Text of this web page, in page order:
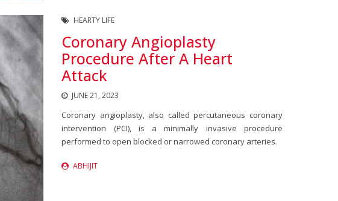
HEARTY LIFE
Coronary Angioplasty
Procedure After A Heart
Attack
JUNE 21, 2023
Coronary angioplasty, also called percutaneous coronary
intervention (PCI), is a minimally invasive procedure
performed to open blocked or narrowed coronary arteries.
ABHIJIT